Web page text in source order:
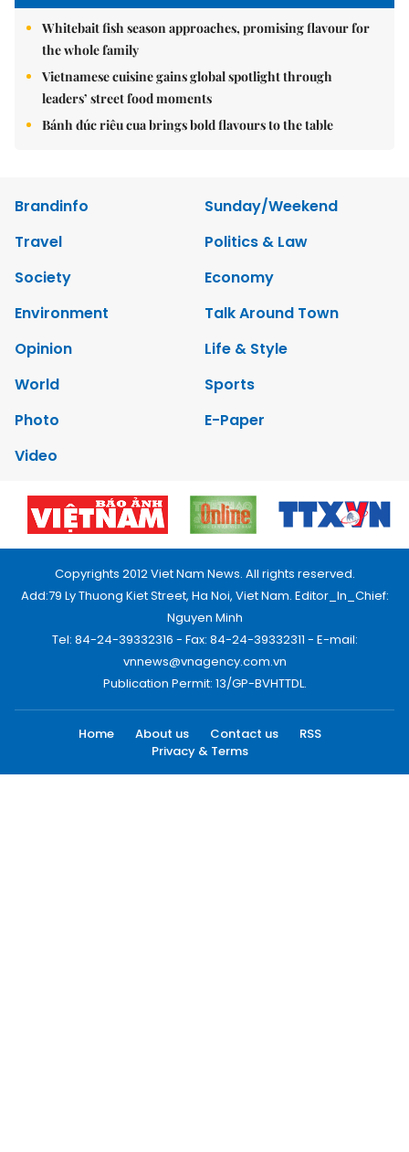
Whitebait fish season approaches, promising flavour for
the whole family
Vietnamese cuisine gains global spotlight through
leaders’ street food moments
Bánh đúc riêu cua brings bold flavours to the table
Brandinfo
Sunday/Weekend
Travel
Politics & Law
Society
Economy
Environment
Talk Around Town
Opinion
Life & Style
World
Sports
Photo
E-Paper
Video
Copyrights 2012 Viet Nam News. All rights reserved.
Add:79 Ly Thuong Kiet Street, Ha Noi, Viet Nam. Editor_In_Chief:
Nguyen Minh
Tel: 84-24-39332316 - Fax: 84-24-39332311 - E-mail:
vnnews@vnagency.com.vn
Publication Permit: 13/GP-BVHTTDL.
Home About us Contact us
RSS
Privacy & Terms